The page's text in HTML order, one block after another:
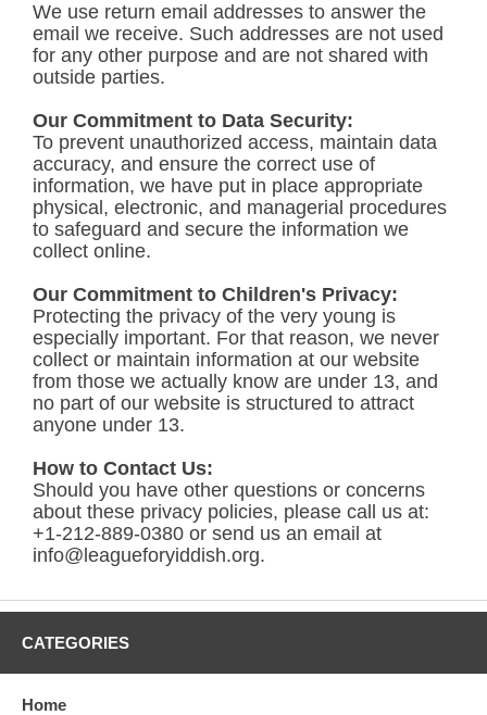
We use return email addresses to answer the
email we receive. Such addresses are not used
for any other purpose and are not shared with
outside parties.
Our Commitment to Data Security:
To prevent unauthorized access, maintain data
accuracy, and ensure the correct use of
information, we have put in place appropriate
physical, electronic, and managerial procedures
to safeguard and secure the information we
collect online.
Our Commitment to Children's Privacy:
Protecting the privacy of the very young is
especially important. For that reason, we never
collect or maintain information at our website
from those we actually know are under 13, and
no part of our website is structured to attract
anyone under 13.
How to Contact Us:
Should you have other questions or concerns
about these privacy policies, please call us at:
+1-212-889-0380 or send us an email at
info@leagueforyiddish.org.
CATEGORIES
Home